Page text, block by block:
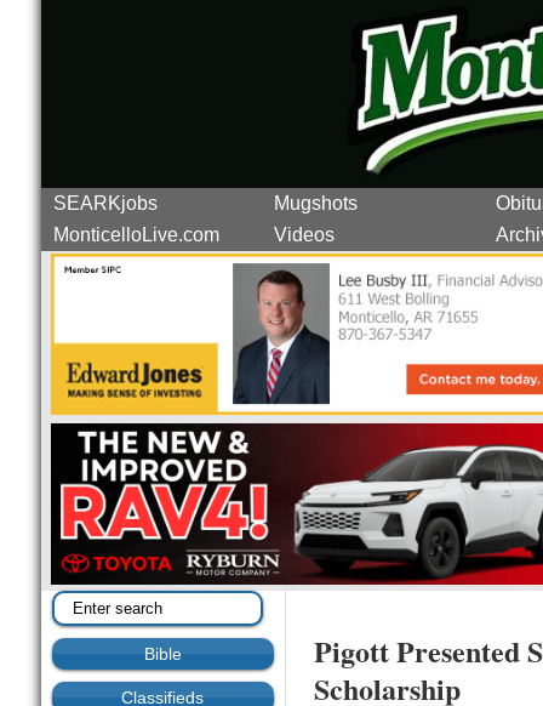
SEARKjobs Mugshots
MonticelloLive.com
Videos
Bible
Classifieds
Pigott Presented
Scholarship